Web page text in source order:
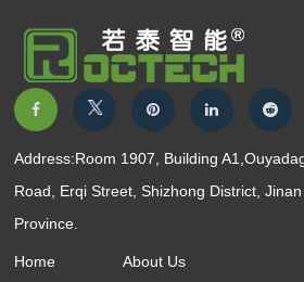
Address:Room 1907, Building
Road, Erqi Street, Shizhong District,
Province.
Home About Us